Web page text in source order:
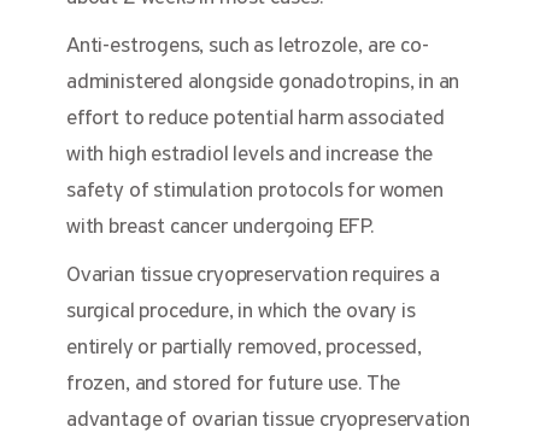
Anti-estrogens, such as letrozole, are co-
administered alongside gonadotropins, in an
effort to reduce potential harm associated
with high estradiol levels and increase the
safety of stimulation protocols for women
with breast cancer undergoing EFP.
Ovarian tissue cryopreservation requires a
surgical procedure, in which the ovary is
entirely or partially removed, processed,
frozen, and stored for future use. The
advantage of ovarian tissue cryopreservation